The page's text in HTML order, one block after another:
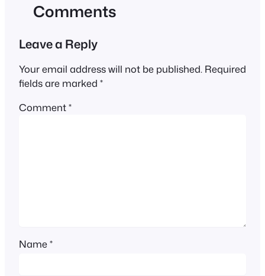
Comments
Leave a Reply
Your email address will not be published. Required
fields are marked *
Comment*
Name*